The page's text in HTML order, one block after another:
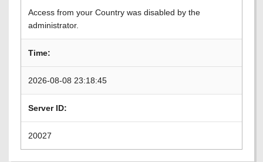
Access from your Country was disabled by the
administrator.
Time:
2026-08-08 23:18:45
Server ID:
20027